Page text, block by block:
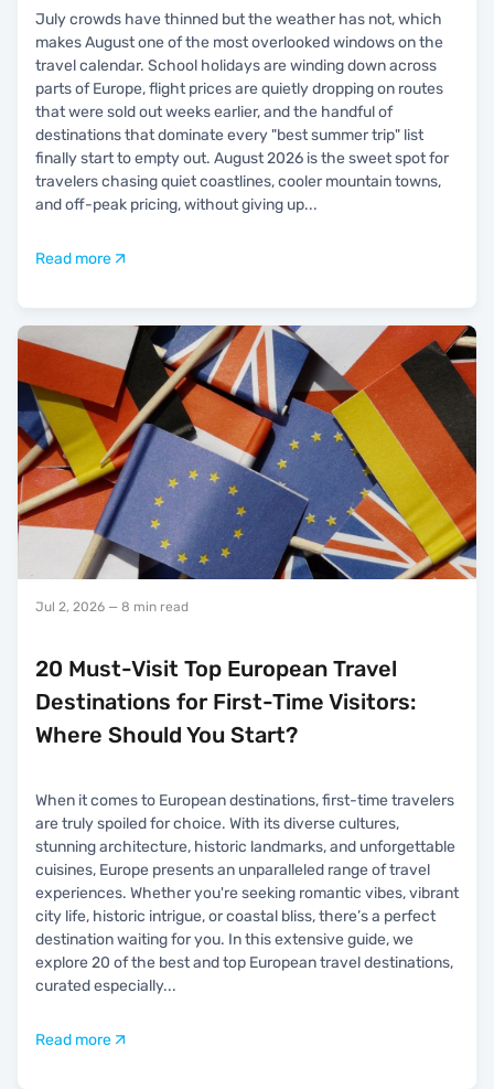
July crowds have thinned but the weather has not, which
makes August one of the most overlooked windows on the
travel calendar. School holidays are winding down across
parts of Europe, flight prices are quietly dropping on routes
that were sold out weeks earlier, and the handful of
destinations that dominate every "best summer trip" list
finally start to empty out. August 2026 is the sweet spot for
travelers chasing quiet coastlines, cooler mountain towns,
and off-peak pricing, without giving up...
Read more
Jul 2, 2026 — 8 min read
20 Must-Visit Top European Travel
Destinations for First-Time Visitors:
Where Should You Start?
When it comes to European destinations, first-time travelers
are truly spoiled for choice. With its diverse cultures,
stunning architecture, historic landmarks, and unforgettable
cuisines, Europe presents an unparalleled range of travel
experiences. Whether you're seeking romantic vibes, vibrant
city life, historic intrigue, or coastal bliss, there’s a perfect
destination waiting for you. In this extensive guide, we
explore 20 of the best and top European travel destinations,
curated especially...
Read more